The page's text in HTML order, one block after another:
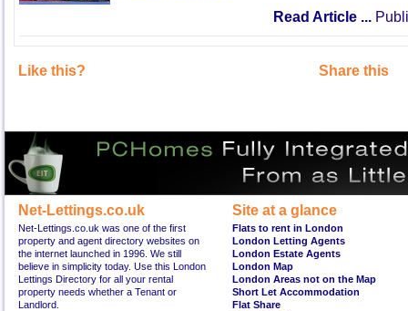
Read Article ...
Like this? Share this
Net-Lettings.co.uk
Net-Lettings.co.uk was one of the first
property and agent directory websites on
the internet launched in 1996. We still
believe in simplicity today. Use this London
Lettings Directory for all your rental
property needs whether a Tenant or
Landlord.
Site at a glance
Flats to rent in London
London Letting Agents
London Estate Agents
London Map
London Areas not on the Map
Short Let Accommodation
Flat Share